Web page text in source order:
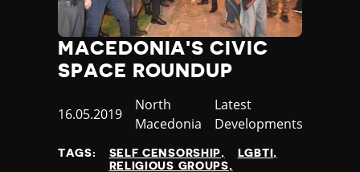
MACEDONIA'S CIVIC
SPACE ROUNDUP
Published
16.05.2019
Country
North
Macedonia
Category
Latest
Developments
TAGS: SELF CENSORSHIP
LGBTI
RELIGIOUS GROUPS